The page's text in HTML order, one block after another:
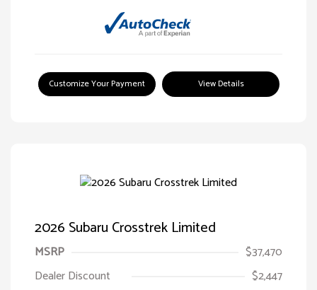
Customize Your Payment View Details
2026 Subaru Crosstrek Limited
MSRP
$37,470
Dealer Discount
$2,447